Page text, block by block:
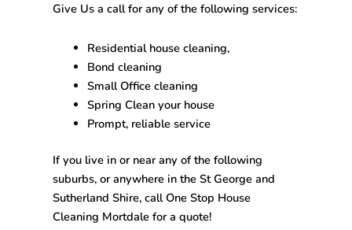
Give Us a call for any of the following services:
Residential house cleaning,
Bond cleaning
Small Office cleaning
Spring Clean your house
Prompt, reliable service
If you live in or near any of the following
suburbs, or anywhere in the St George and
Sutherland Shire, callOne Stop House
Cleaning Mortdale for a quote!